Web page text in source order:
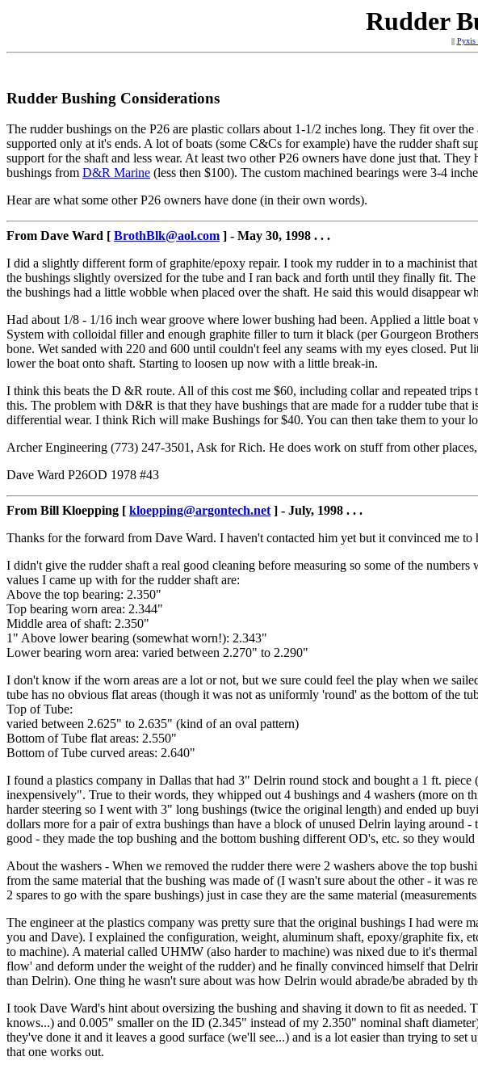
Rudder
|| Pyxis
Rudder Bushing Considerations
The rudder bushings on the P26 are plastic collars about 1-1/2 inches long. They fit over
supported only at it's ends. A lot of boats (some C&Cs for example) have the rudder shaft
support for the shaft and less wear. At least two other P26 owners have done just that.
bushings from D&R Marine (less then $100). The custom machined bearings were 3-4
Hear are what some other P26 owners have done (in their own words).
From Dave Ward [ BrothBlk@aol.com ] - May 30, 1998 . . .
I did a slightly different form of graphite/epoxy repair. I took my rudder in to a machinist
the bushings slightly oversized for the tube and I ran back and forth until they finally fit.
the bushings had a little wobble when placed over the shaft. He said this would disappear
Had about 1/8 - 1/16 inch wear groove where lower bushing had been. Applied a little
System with colloidal filler and enough graphite filler to turn it black (per Gourgeon
bone. Wet sanded with 220 and 600 until couldn't feel any seams with my eyes closed.
lower the boat onto shaft. Starting to loosen up now with a little break-in.
I think this beats the D &R route. All of this cost me $60, including collar and repeated
this. The problem with D&R is that they have bushings that are made for a rudder tube that
differential wear. I think Rich will make Bushings for $40. You can then take them to your
Archer Engineering (773) 247-3501, Ask for Rich. He does work on stuff from other
Dave Ward P26OD 1978 #43
From Bill Kloepping [ kloepping@argontech.net] - July, 1998 . . .
Thanks for the forward from Dave Ward. I haven't contacted him yet but it convinced me to
I didn't give the rudder shaft a real good cleaning before measuring so some of the
values I came up with for the rudder shaft are:
Above the top bearing: 2.350"
Top bearing worn area: 2.344"
Middle area of shaft: 2.350"
1" Above lower bearing (somewhat worn!): 2.343"
Lower bearing worn area: varied between 2.270" to 2.290"
I don't know if the worn areas are a lot or not, but we sure could feel the play when we
tube has no obvious flat areas (though it was not as uniformly 'round' as the bottom of the
Top of Tube:
varied between 2.625" to 2.635" (kind of an oval pattern)
Bottom of Tube flat areas: 2.550"
Bottom of Tube curved areas: 2.640"
I found a plastics company in Dallas that had 3" Delrin round stock and bought a 1 ft.
inexpensively". True to their words, they whipped out 4 bushings and 4 washers (more
harder steering so I went with 3" long bushings (twice the original length) and ended up
dollars more for a pair of extra bushings than have a block of unused Delrin laying
good - they made the top bushing and the bottom bushing different OD's, etc. so they
About the washers - When we removed the rudder there were 2 washers above the top
from the same material that the bushing was made of (I wasn't sure about the other - it
2 spares to go with the spare bushings) just in case they are the same material
The engineer at the plastics company was pretty sure that the original bushings I had
you and Dave). I explained the configuration, weight, aluminum shaft, epoxy/graphite fix,
to machine). A material called UHMW (also harder to machine) was nixed due to it's
flow' and deform under the weight of the rudder) and he finally convinced himself that
than Delrin). One thing he wasn't sure about was how Delrin would abrade/be abraded by
I took Dave Ward's hint about oversizing the bushing and shaving it down to fit as
knows...) and 0.005" smaller on the ID (2.345" instead of my 2.350" nominal shaft
they've done it and it leaves a good surface (we'll see...) and is a lot easier than trying to
that one works out.